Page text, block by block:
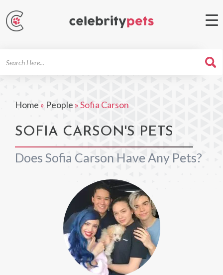
Home » People »Sofia Carson
SOFIA CARSON'S PETS
Does Sofia Carson Have Any Pets?